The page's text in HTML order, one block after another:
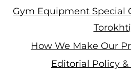
Gym Equipment Special
How We Make Our
Editorial Policy